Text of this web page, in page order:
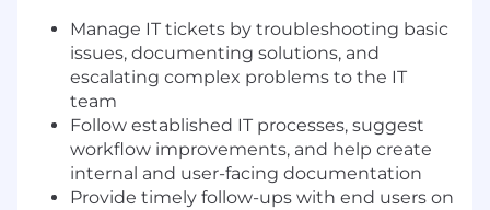
Manage IT tickets by troubleshooting basic
issues, documenting solutions, and
escalating complex problems to the IT
team
Follow established IT processes, suggest
workflow improvements, and help create
internal and user-facing documentation
Provide timely follow-ups with end users on